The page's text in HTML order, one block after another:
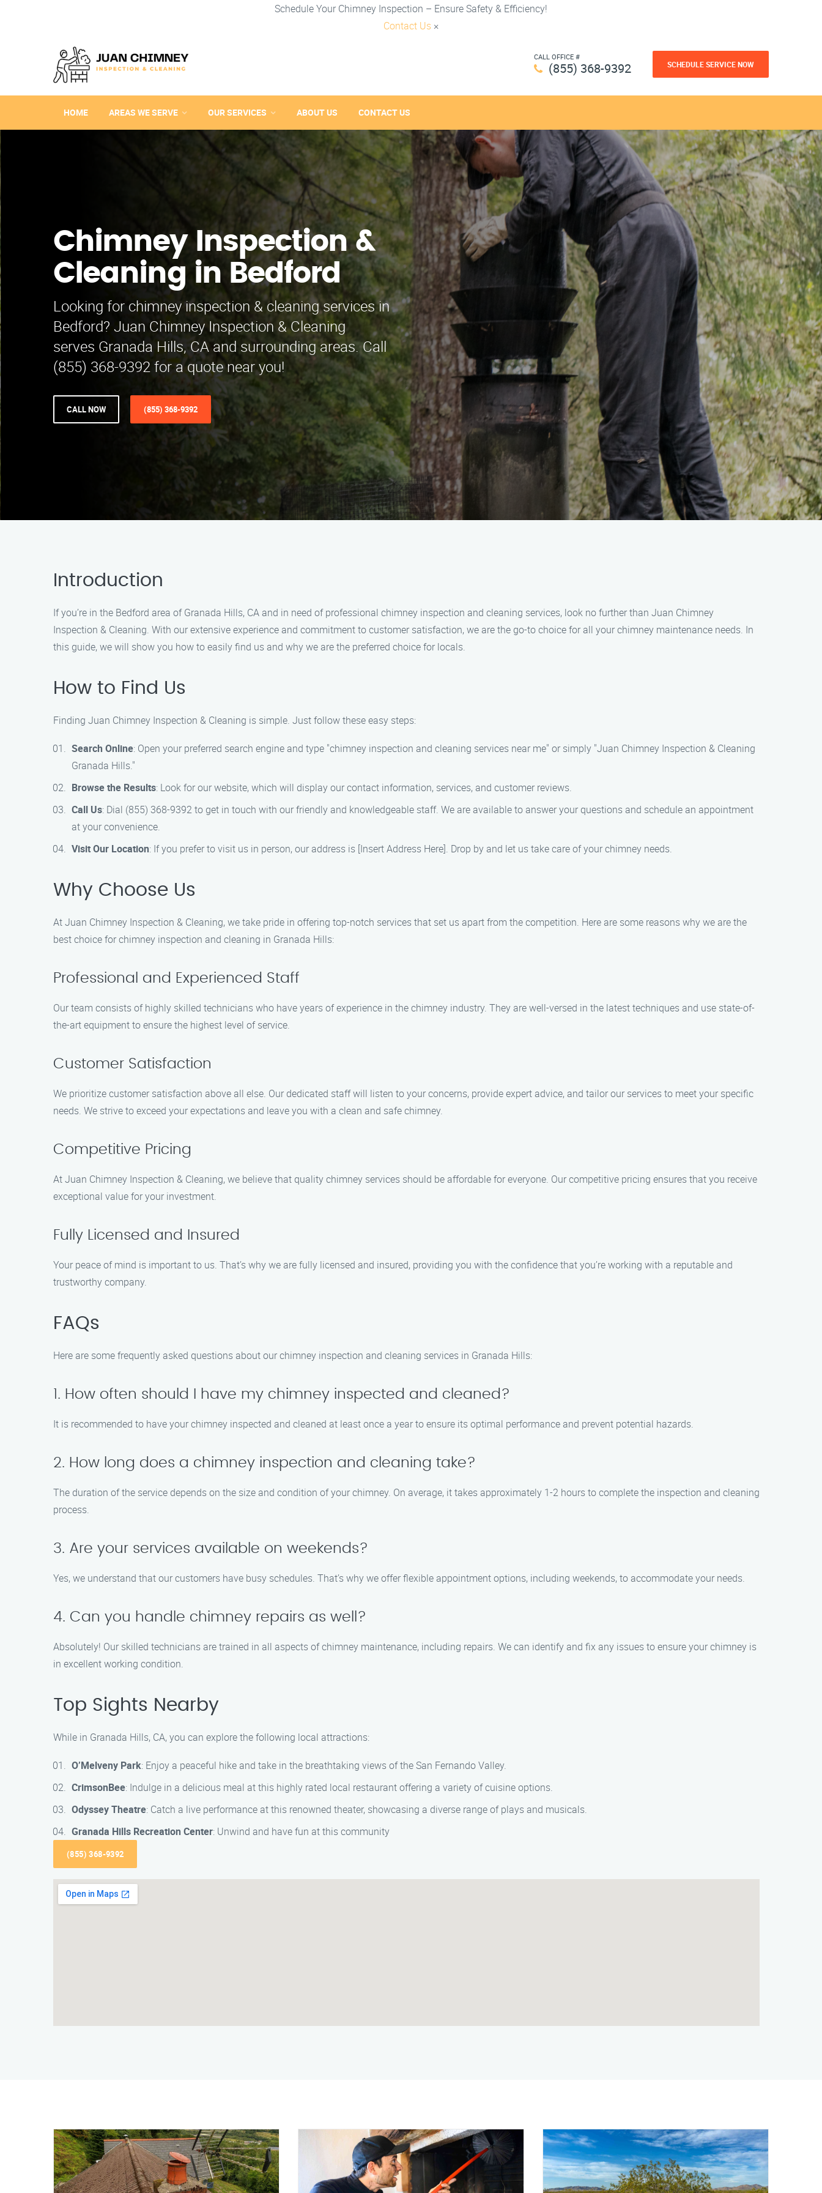
Schedule Your Chimney Inspection – Ensure Safety & Efficiency!
Contact Us ×
CALL OFFICE #
(855) 368-9392 SCHEDULE SERVICE NOW
HOME AREAS WE SERVE OUR SERVICES ABOUT US CONTACT US
Chimney Inspection &
Cleaning in Bedford
Looking for chimney inspection & cleaning services in
Bedford? Juan Chimney Inspection & Cleaning
serves Granada Hills, CA and surrounding areas. Call
(855) 368-9392 for a quote near you!
CALL NOW (855) 368-9392
Introduction
If you’re in the Bedford area of Granada Hills, CA and in need of professional chimney inspection and cleaning services, look no further than Juan Chimney
Inspection & Cleaning. With our extensive experience and commitment to customer satisfaction, we are the go-to choice for all your chimney maintenance needs. In
this guide, we will show you how to easily find us and why we are the preferred choice for locals.
How to Find Us
Finding Juan Chimney Inspection & Cleaning is simple. Just follow these easy steps:
Search Online: Open your preferred search engine and type "chimney inspection and cleaning services near me" or simply "Juan Chimney Inspection & Cleaning
Granada Hills."
Browse the Results: Look for our website, which will display our contact information, services, and customer reviews.
Call Us: Dial (855) 368-9392 to get in touch with our friendly and knowledgeable staff. We are available to answer your questions and schedule an appointment
at your convenience.
Visit Our Location: If you prefer to visit us in person, our address is [Insert Address Here]. Drop by and let us take care of your chimney needs.
Why Choose Us
At Juan Chimney Inspection & Cleaning, we take pride in offering top-notch services that set us apart from the competition. Here are some reasons why we are the
best choice for chimney inspection and cleaning in Granada Hills:
Professional and Experienced Staff
Our team consists of highly skilled technicians who have years of experience in the chimney industry. They are well-versed in the latest techniques and use state-of-
the-art equipment to ensure the highest level of service.
Customer Satisfaction
We prioritize customer satisfaction above all else. Our dedicated staff will listen to your concerns, provide expert advice, and tailor our services to meet your specific
needs. We strive to exceed your expectations and leave you with a clean and safe chimney.
Competitive Pricing
At Juan Chimney Inspection & Cleaning, we believe that quality chimney services should be affordable for everyone. Our competitive pricing ensures that you receive
exceptional value for your investment.
Fully Licensed and Insured
Your peace of mind is important to us. That’s why we are fully licensed and insured, providing you with the confidence that you’re working with a reputable and
trustworthy company.
FAQs
Here are some frequently asked questions about our chimney inspection and cleaning services in Granada Hills:
1. How often should I have my chimney inspected and cleaned?
It is recommended to have your chimney inspected and cleaned at least once a year to ensure its optimal performance and prevent potential hazards.
2. How long does a chimney inspection and cleaning take?
The duration of the service depends on the size and condition of your chimney. On average, it takes approximately 1-2 hours to complete the inspection and cleaning
process.
3. Are your services available on weekends?
Yes, we understand that our customers have busy schedules. That’s why we offer flexible appointment options, including weekends, to accommodate your needs.
4. Can you handle chimney repairs as well?
Absolutely! Our skilled technicians are trained in all aspects of chimney maintenance, including repairs. We can identify and fix any issues to ensure your chimney is
in excellent working condition.
Top Sights Nearby
While in Granada Hills, CA, you can explore the following local attractions:
O’Melveny Park: Enjoy a peaceful hike and take in the breathtaking views of the San Fernando Valley.
CrimsonBee: Indulge in a delicious meal at this highly rated local restaurant offering a variety of cuisine options.
Odyssey Theatre: Catch a live performance at this renowned theater, showcasing a diverse range of plays and musicals.
Granada Hills Recreation Center: Unwind and have fun at this community
(855) 368-9392